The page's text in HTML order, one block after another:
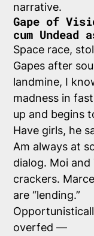
narrative.
Gape of
cum Undead
Space race,
Gapes after
landmine, I
madness in
up and begins
Have girls, he
Am always at
dialog. Moi
crackers.
are “lending.”
overfed —